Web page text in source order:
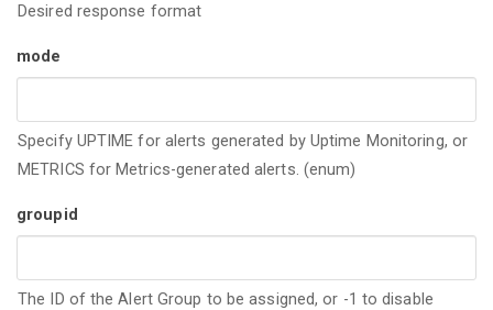
Desired response format
mode
Specify UPTIME for alerts generated by Uptime Monitoring, or
METRICS for Metrics-generated alerts. (enum)
groupid
The ID of the Alert Group to be assigned, or -1 to disable